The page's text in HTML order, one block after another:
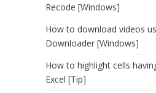
Recode [Windows]
How to download videos
Downloader [Windows]
How to highlight cells
Excel [Tip]